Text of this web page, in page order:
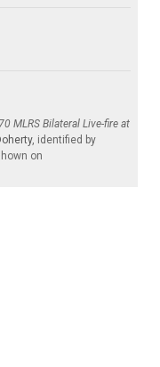
MLRS Bilateral Live-fire at
, identified by
on